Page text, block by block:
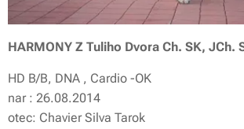
HARMONY Z Tuliho Dvora Ch. SK, JCh.
HD B/B, DNA , Cardio -OK
nar : 26.08.2014
otec: Chavier Silva Tarok